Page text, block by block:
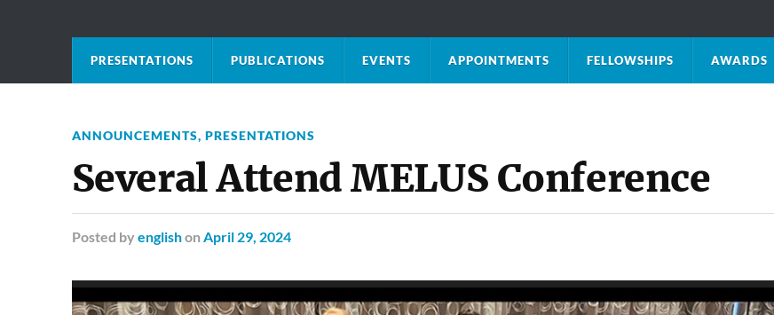
PRESENTATIONS PUBLICATIONS EVENTS APPOINTMENTS FELLOWSHIPS AWARDS
ANNOUNCEMENTS, PRESENTATIONS
Several Attend MELUS Conference
Posted by englishon April 29, 2024